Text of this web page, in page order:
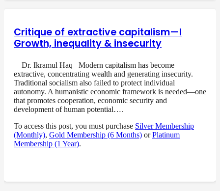
Critique of extractive capitalism—I
Growth, inequality & insecurity
Dr. Ikramul Haq Modern capitalism has become
extractive, concentrating wealth and generating insecurity.
Traditional socialism also failed to protect individual
autonomy. A humanistic economic framework is needed—one
that promotes cooperation, economic security and
development of human potential….
To access this post, you must purchase Silver Membership
(Monthly), Gold Membership (6 Months) orPlatinum
Membership (1 Year).